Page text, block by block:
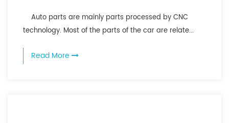
Auto parts are mainly parts processed by CNC
technology. Most of the parts of the car are relate...
Read More